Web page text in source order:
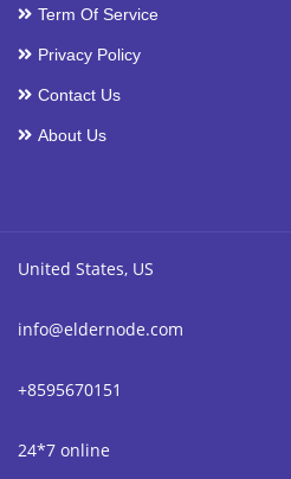
Term Of Service
Privacy Policy
Contact Us
About Us
United States, US
info@eldernode.com
+8595670151
24*7 online